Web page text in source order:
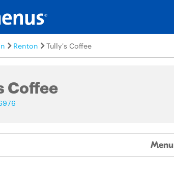
Renton Tully's Coffee
Coffee
Menu